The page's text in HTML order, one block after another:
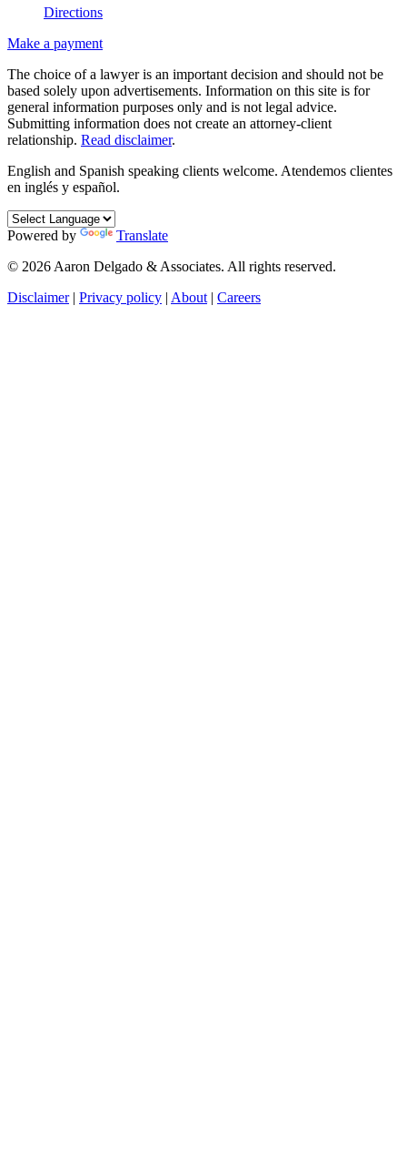
Directions
Make a payment
The choice of a lawyer is an important decision and should not be
based solely upon advertisements. Information on this site is for
general information purposes only and is not legal advice.
Submitting information does not create an attorney-client
relationship. Read disclaimer.
English and Spanish speaking clients welcome. Atendemos clientes
en inglés y español.
Powered by
Translate
© 2026 Aaron Delgado & Associates. All rights reserved.
Disclaimer | Privacy policy | About | Careers